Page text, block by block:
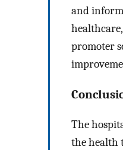
and
promoter
The
the health